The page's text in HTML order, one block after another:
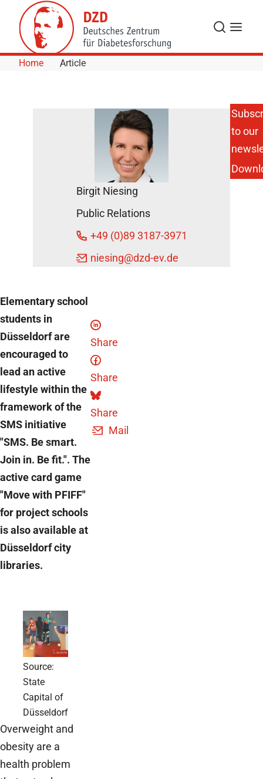
Skip to Content
Search
Menu
Home Article
Inspiring
Children
to Lead
Active
Lifestyle
DZD
May 25,
2020
Elementary school
students in
Düsseldorf are
encouraged to
lead an active
lifestyle within the
framework of the
SMS initiative
"SMS. Be smart.
Join in. Be fit.". The
active card game
"Move with PFIFF"
for project schools
is also available at
Düsseldorf city
libraries.
Source:
State
Capital of
Düsseldorf
Overweight and
obesity are a
health problem
Share
Share
Share
Mail
Birgit Niesing
Public Relations
+49 (0)89 3187-3971
niesing@dzd-ev.de
to our